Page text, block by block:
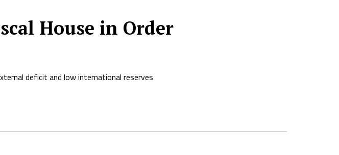
House in Order
deficit and low international reserves